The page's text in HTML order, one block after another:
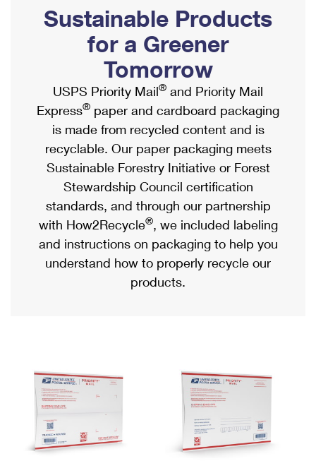
Ship to USPS Smart Locker
Label Broker
Custom Mail, Cards, & Envelopes
Postage Prices
Mail & Shipping Services
Priority Mail Express
Priority Mail
USPS Ground Advantage
First-Class Mail
Military & Diplomatic Mail
Requesting a Refund
Mailbox Guidelines
Mail for the Deceased
Political Mail
Promotions & Incentives
Informed Delivery Marketing
USPS Connect
eCommerce
Local
Postage Options
Verifying Postage
Returns Services
USPS & Web Tools APIs
Prices
Shipping Internationally Online
International Insurance & Extra Services
Completing Customs Forms
Military & Diplomatic Mail
Passports
Comparing International Shipping
Services
Priority Mail Express International
Priority Mail International
Requesting an International Refund
Sustainable Products
for a Greener
Tomorrow
USPS Priority Mail® and Priority Mail
Express® paper and cardboard packaging
is made from recycled content and is
recyclable. Our paper packaging meets
Sustainable Forestry Initiative or Forest
Stewardship Council certification
standards, and through our partnership
with How2Recycle®, we included labeling
and instructions on packaging to help you
understand how to properly recycle our
products.